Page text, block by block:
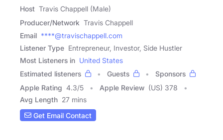
Host Travis Chappell (Male)
Producer/Network Travis Chappell
Email ****@travischappell.com
Listener Type Entrepreneur, Investor, Side Hustler
Most Listeners in United States
Estimated listeners
Guests
Sponsors
Apple Rating 4.3/5 Apple Review (US) 378
Avg Length 27 mins
Get Email Contact